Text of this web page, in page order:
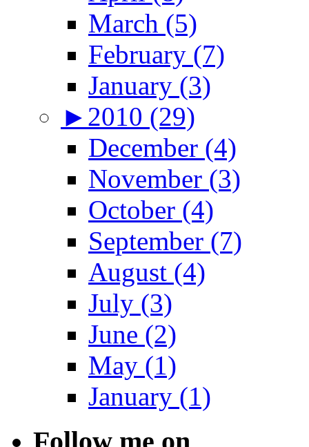
March (5)
February (7)
January (3)
► 2010 (29)
December (4)
November (3)
October (4)
September (7)
August (4)
July (3)
June (2)
May (1)
January (1)